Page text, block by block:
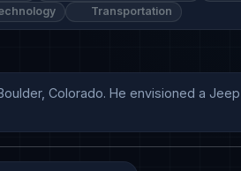
Transportation
Colorado. He envisioned a